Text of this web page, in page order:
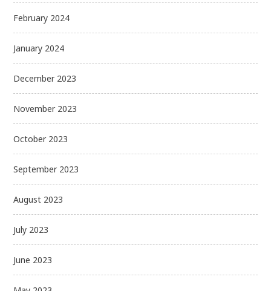
February 2024
January 2024
December 2023
November 2023
October 2023
September 2023
August 2023
July 2023
June 2023